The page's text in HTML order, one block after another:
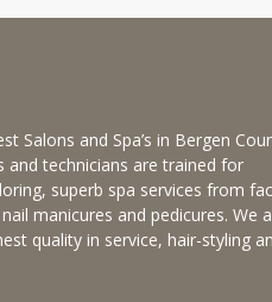
Salons and Spa’s in Bergen
and technicians are trained for
superb spa services from
manicures and pedicures. We
quality in service, hair-styling